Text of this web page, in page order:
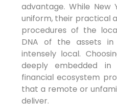
advantage. While New
uniform, their practical
procedures of the
DNA of the assets
intensely local.
deeply embedded in
financial ecosystem
that a remote or
deliver.